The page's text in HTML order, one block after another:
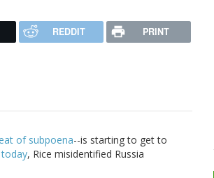
REDDIT PRINT
of subpoena--is starting to get to
, Rice misidentified Russia